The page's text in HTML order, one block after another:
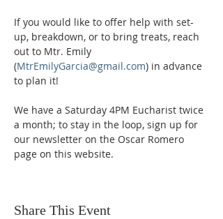
If you would like to offer help with set-
up, breakdown, or to bring treats, reach
out to Mtr. Emily
(MtrEmilyGarcia@gmail.com) in advance
to plan it!
We have a Saturday 4PM Eucharist twice
a month; to stay in the loop, sign up for
our newsletter on the Oscar Romero
page on this website.
Share This Event